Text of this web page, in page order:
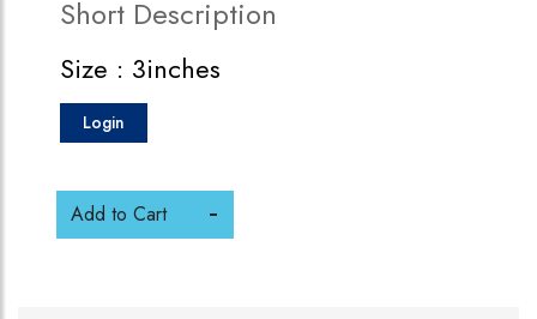
Short Description
Size : 3inches
Login
Add to Cart